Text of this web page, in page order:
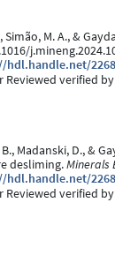
Simão, M. A., &
hdl.handle.net/
Reviewed verified by
B., Madanski, D., &
desliming.Minerals
hdl.handle.net/
Reviewed verified by